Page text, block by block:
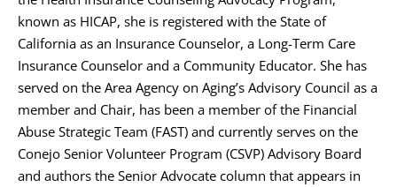
known as HICAP, she is registered with the State of
California as an Insurance Counselor, a Long-Term Care
Insurance Counselor and a Community Educator. She has
served on the Area Agency on Aging’s Advisory Council as a
member and Chair, has been a member of the Financial
Abuse Strategic Team (FAST) and currently serves on the
Conejo Senior Volunteer Program (CSVP) Advisory Board
and authors the Senior Advocate column that appears in